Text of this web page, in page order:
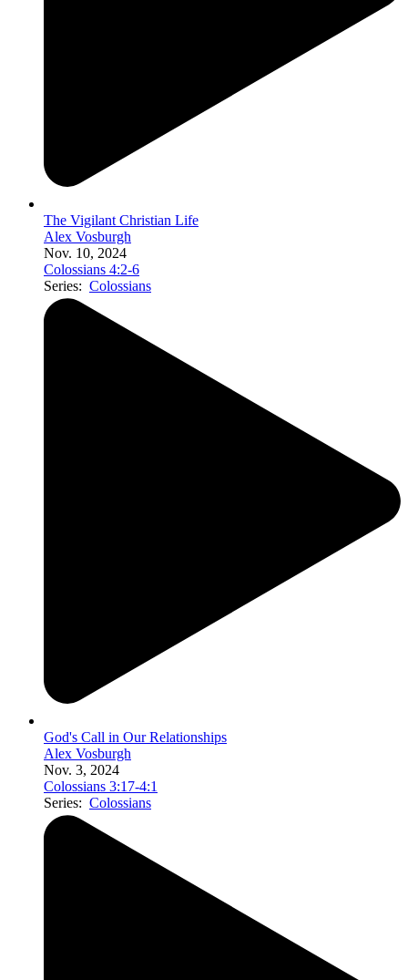
The Vigilant Christian Life
Alex Vosburgh
Nov. 10, 2024
Colossians 4:2-6
Series: Colossians
God's Call in Our Relationships
Alex Vosburgh
Nov. 3, 2024
Colossians 3:17-4:1
Series: Colossians